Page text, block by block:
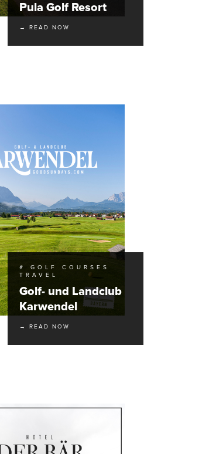
Pula Golf Resort
→ READ NOW
# GOLF COURSES
TRAVEL
Golf- und Landclub
Karwendel
→ READ NOW